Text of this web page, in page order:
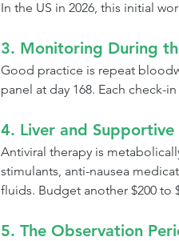
In the US in 2026, this initial
3. Monitoring During
Good practice is repeat
panel at day 168. Each check-
4. Liver and Supportive
Antiviral therapy is
stimulants, anti-nausea
fluids. Budget another $200 to
5. The Observation